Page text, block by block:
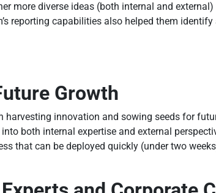
more diverse ideas (both internal and
reporting capabilities also helped them
Growth
innovation and sowing seeds for
both internal expertise and external
that can be deployed quickly (under two